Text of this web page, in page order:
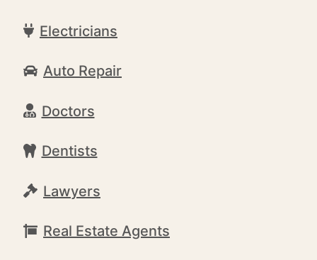
Electricians
Auto Repair
Doctors
Dentists
Lawyers
Real Estate Agents